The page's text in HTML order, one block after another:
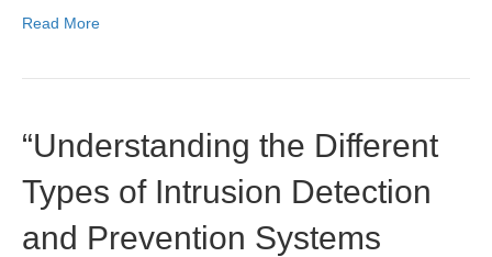
Read More
“Understanding the Different
Types of Intrusion Detection
and Prevention Systems